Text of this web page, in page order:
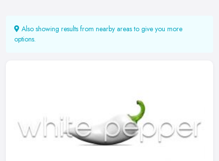
Also showing results from nearby areas to give you more
options.